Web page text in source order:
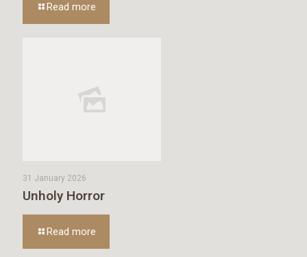
Read more
31 January 2026
Unholy Horror
Read more